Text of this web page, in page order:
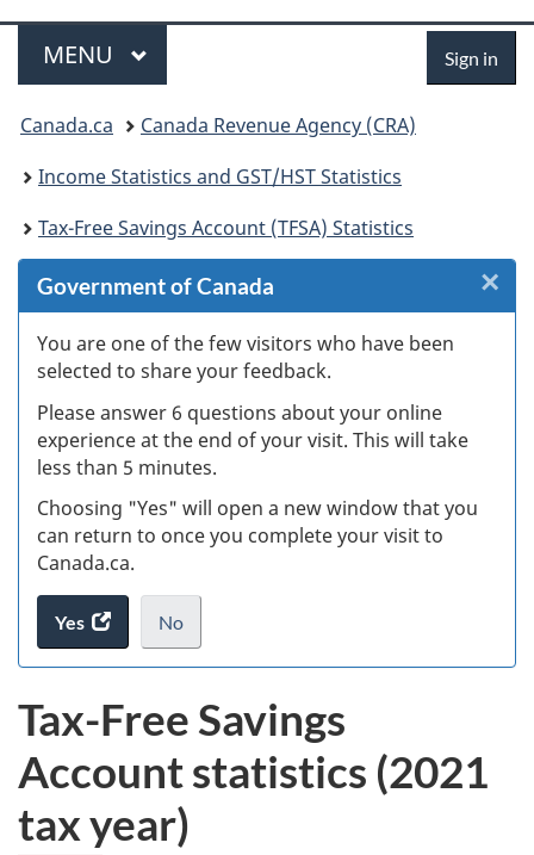
Menu
MAIN
MENU Sign in
You
are
here:
Canada.ca
Canada Revenue Agency (CRA)
Income Statistics and GST/HST Statistics
Tax-Free Savings Account (TFSA) Statistics
Government of Canada
You are one of the few visitors who have been
selected to share your feedback.
Please answer 6 questions about your online
experience at the end of your visit. This will take
less than 5 minutes.
Choosing "Yes" will open a new window that you
can return to once you complete your visit to
Canada.ca.
Yes
access
the
survey.
No
I
want
to
take
the
website
.
×
Tax-Free Savings
Account statistics (2021
tax year)